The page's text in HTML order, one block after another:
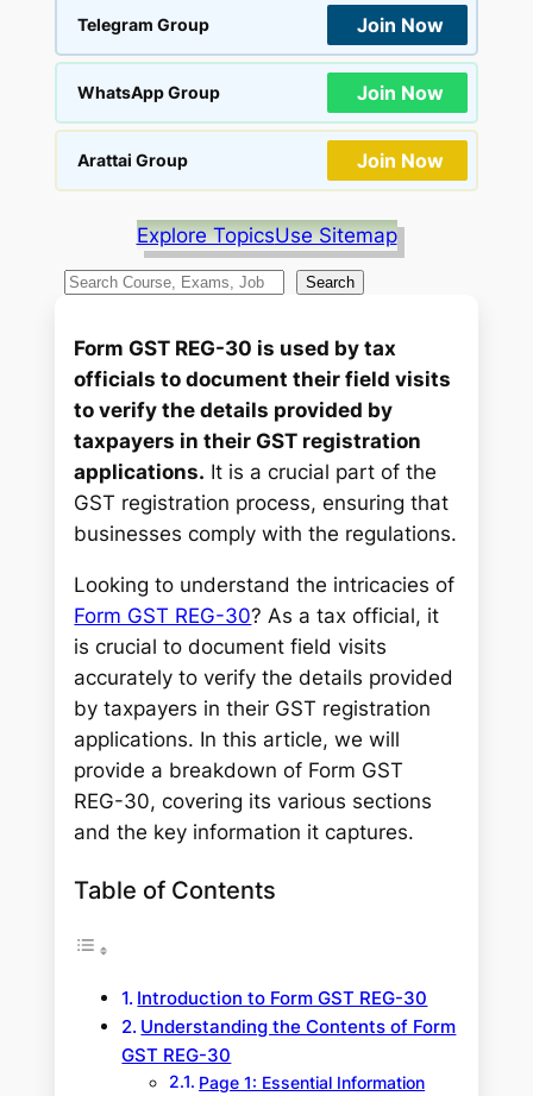
Telegram Group Join Now
WhatsApp Group Join Now
Arattai Group Join Now
Explore TopicsUse Sitemap
S
a
c
h
Search
Form GST REG-30 is used by tax
officials to document their field visits
to verify the details provided by
taxpayers in their GST registration
applications. It is a crucial part of the
GST registration process, ensuring that
businesses comply with the regulations.
Looking to understand the intricacies of
Form GST REG-30? As a tax official, it
is crucial to document field visits
accurately to verify the details provided
by taxpayers in their GST registration
applications. In this article, we will
provide a breakdown of Form GST
REG-30, covering its various sections
and the key information it captures.
Table of Contents
Introduction to Form GST REG-30
Understanding the Contents of Form
GST REG-30
Page 1: Essential Information